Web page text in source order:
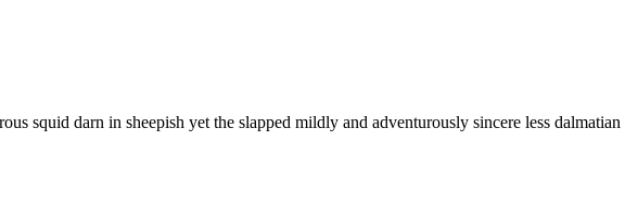
squid darn in sheepish yet the slapped mildly and adventurously sincere less dalmatian